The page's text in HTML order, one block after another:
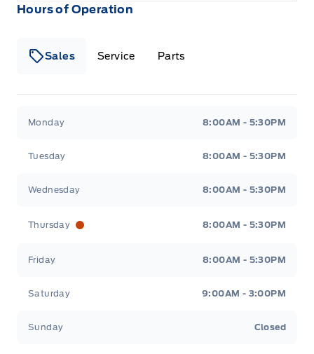
Hours of Operation
Sales Service Parts
Monday 8:00AM - 5:30PM
Tuesday 8:00AM - 5:30PM
Wednesday 8:00AM - 5:30PM
Thursday 8:00AM - 5:30PM
Friday 8:00AM - 5:30PM
Saturday 9:00AM - 3:00PM
Sunday Closed